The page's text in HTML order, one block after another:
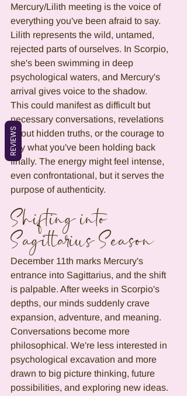
Mercury/Lilith meeting is the voice of
everything you've been afraid to say.
Lilith represents the wild, untamed,
rejected parts of ourselves. In Scorpio,
she's been swimming in deep
psychological waters, and Mercury's
arrival gives voice to the shadow.
This could manifest as difficult but
necessary conversations, revelations
about hidden truths, or the courage to
say what you've been holding back
finally. The energy might feel intense,
even confrontational, but it serves the
purpose of authenticity.
Shifting into
Sagittarius Season
December 11th marks Mercury's
entrance into Sagittarius, and the shift
is palpable. After weeks in Scorpio's
depths, our minds suddenly crave
expansion, adventure, and meaning.
Conversations become more
philosophical. We're less interested in
psychological excavation and more
drawn to big picture thinking, future
possibilities, and exploring new ideas.
REVIEWS